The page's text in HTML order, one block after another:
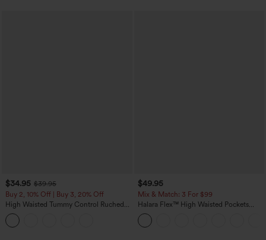
$34.95 $39.95
Buy 2, 10% Off | Buy 3, 20% Off
High Waisted Tummy Control Ruched
Curved Hem 2-in-1 Fleece PU Midi
Casual Skirt
$49.95
Mix & Match: 3 For $99
Halara Flex™ High Waisted Pockets
Baggy Wide Leg Washed Casual Jeans